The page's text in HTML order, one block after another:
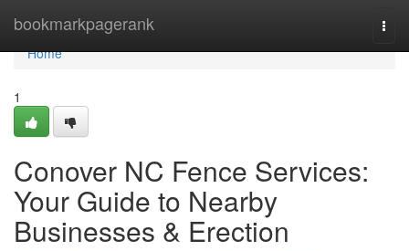
bookmarkpagerank
Home
Home
1
Conover NC Fence Services:
Your Guide to Nearby
Businesses & Erection